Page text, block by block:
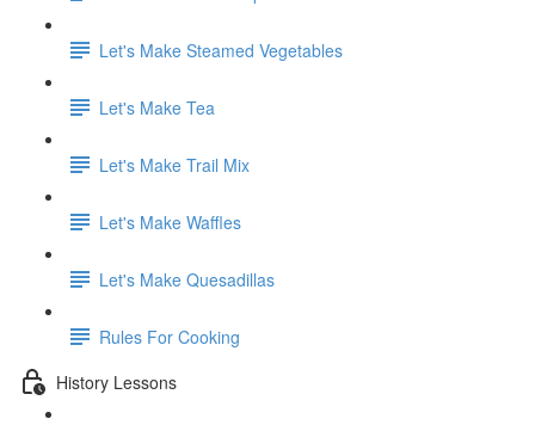
Let's Make Steamed Vegetables
Let's Make Tea
Let's Make Trail Mix
Let's Make Waffles
Let's Make Quesadillas
Rules For Cooking
History Lessons